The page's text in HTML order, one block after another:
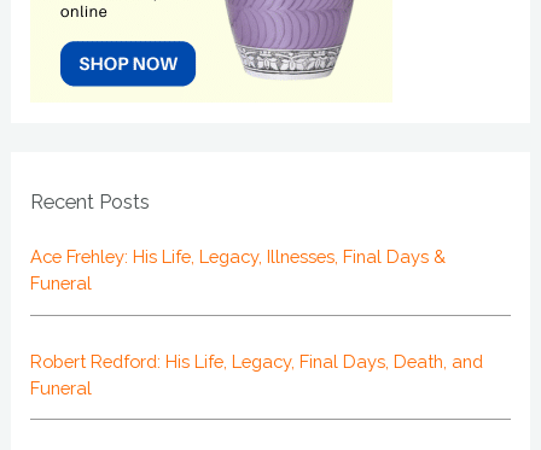
Recent Posts
Ace Frehley: His Life, Legacy, Illnesses, Final Days &
Funeral
Robert Redford: His Life, Legacy, Final Days, Death, and
Funeral